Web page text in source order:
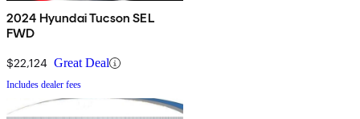
2024 Hyundai Tucson SEL
FWD
$22,124 Great Deal
Includes dealer fees